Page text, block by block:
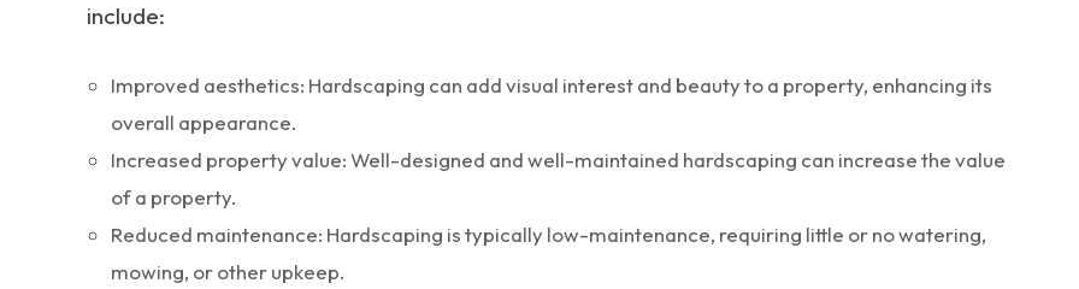
include:
Improved aesthetics: Hardscaping can add visual interest and beauty to a property, enhancing its
overall appearance.
Increased property value: Well-designed and well-maintained hardscaping can increase the value
of a property.
Reduced maintenance: Hardscaping is typically low-maintenance, requiring little or no watering,
mowing, or other upkeep.